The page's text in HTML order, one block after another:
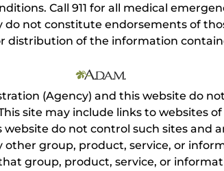
Call 911 for all medical
not constitute endorsements of
distribution of the information
(Agency) and this website do
site may include links to websites
do not control such sites and
group, product, service, or
group, product, service, or